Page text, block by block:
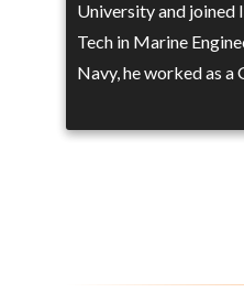
University and joined
Tech in Marine
Navy, he worked as